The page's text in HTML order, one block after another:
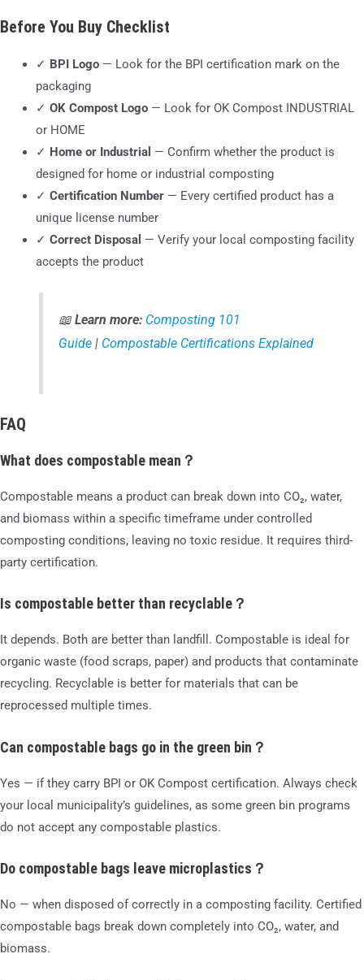
Before You Buy Checklist
✓ BPI Logo— Look for the BPI certification mark on the
packaging
✓ OK Compost Logo— Look for OK Compost INDUSTRIAL
or HOME
✓ Home or Industrial — Confirm whether the product is
designed for home or industrial composting
✓ Certification Number— Every certified product has a
unique license number
✓ Correct Disposal — Verify your local composting facility
accepts the product
📖Learn more: Composting 101
Guide | Compostable Certifications Explained
FAQ
What does compostable mean？
Compostable means a product can break down into CO₂, water,
and biomass within a specific timeframe under controlled
composting conditions, leaving no toxic residue. It requires third-
party certification.
Is compostable better than recyclable？
It depends. Both are better than landfill. Compostable is ideal for
organic waste (food scraps, paper) and products that contaminate
recycling. Recyclable is better for materials that can be
reprocessed multiple times.
Can compostable bags go in the green bin？
Yes — if they carry BPI or OK Compost certification. Always check
your local municipality’s guidelines, as some green bin programs
do not accept any compostable plastics.
Do compostable bags leave microplastics？
No — when disposed of correctly in a composting facility. Certified
compostable bags break down completely into CO₂, water, and
biomass.